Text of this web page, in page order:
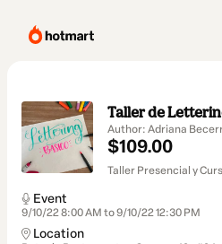
Taller de
Author: Adriana
$109.00
Taller Presencial y
Event
9/10/22 8:00 AM to 9/10/22 12:30 PM
Location